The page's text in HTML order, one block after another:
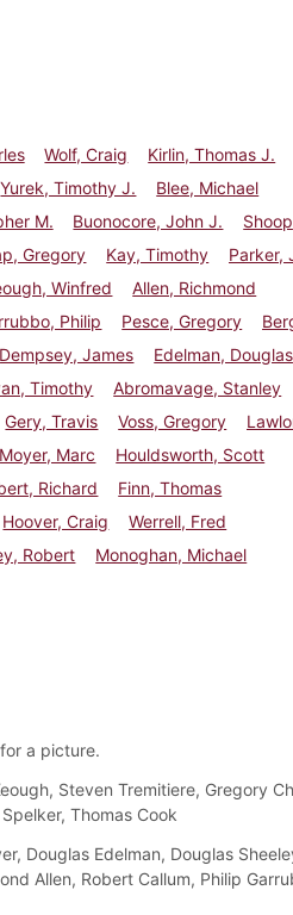
Wolf, Craig
Kirlin, Thomas J.
Yurek, Timothy J.
Blee, Michael
M. Buonocore, John J.
Gregory Kay, Timothy
Parker,
Winfred
Allen, Richmond
Philip Pesce, Gregory
Dempsey, James
Edelman, Douglas
Timothy
Abromavage, Stanley
Gery, Travis Voss, Gregory
Moyer, Marc
Houldsworth, Scott
Richard
Finn, Thomas
Hoover, Craig
Werrell, Fred
Robert
Monoghan, Michael
a picture.
Steven Tremitiere, Gregory
Thomas Cook
Douglas Edelman, Douglas
Allen, Robert Callum, Philip